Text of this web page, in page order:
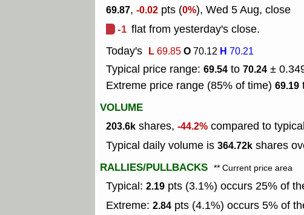
69.87, -0.02 pts (0%), Wed 5 Aug, close
-1 flat from yesterday's close.
Today's L69.85O70.12 H 70.21
Typical price range: 69.54 to 70.24 ±
Extreme price range (85% of time) 69.19
VOLUME
203.6k shares, -44.2% compared to
Typical daily volume is 364.72k shares
RALLIES/PULLBACKS ** Current price area
Typical: 2.19 pts (3.1%) occurs 25% of
Extreme: 2.84 pts (4.1%) occurs 5% of